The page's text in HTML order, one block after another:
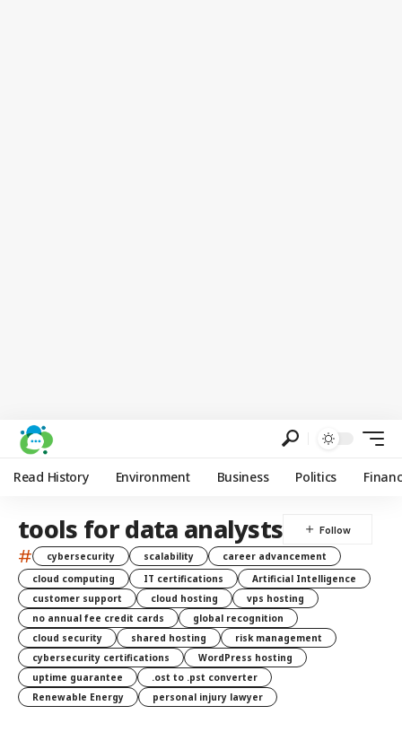
Read History Environment Business Politics
tools for data analysts
# cybersecurity scalability
career advancement
cloud computing
IT certifications
Artificial Intelligence
customer support
cloud hosting
vps hosting
no annual fee credit cards
global recognition
cloud security
shared hosting
risk management
cybersecurity certifications
WordPress hosting
uptime guarantee
.ost to .pst converter
Renewable Energy
personal injury lawyer